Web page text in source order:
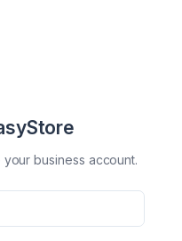
business account.